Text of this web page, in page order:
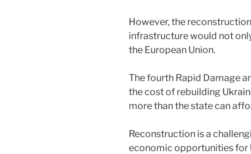
However, the
infrastructure would not
the European Union.
The fourth Rapid Damage
the cost of rebuilding
more than the state can
Reconstruction is a
economic opportunities for